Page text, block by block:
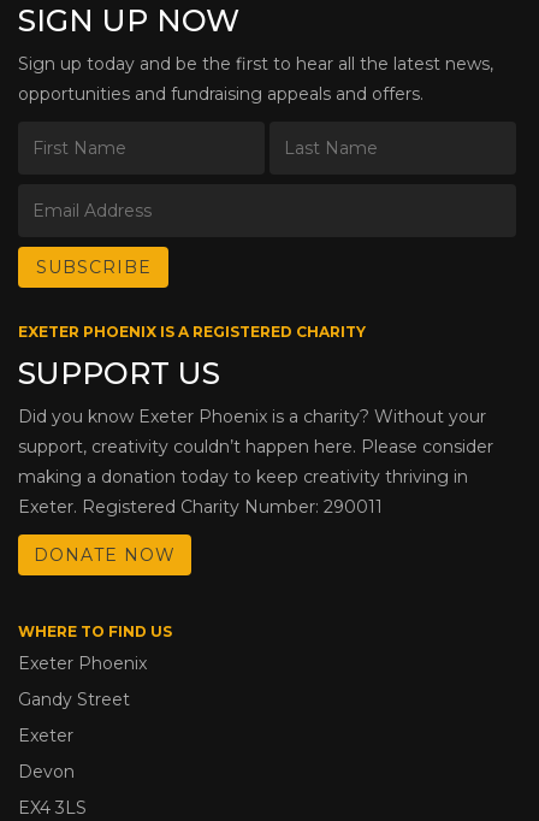
SIGN UP NOW
Sign up today and be the first to hear all the latest news,
opportunities and fundraising appeals and offers.
EXETER PHOENIX IS A REGISTERED CHARITY
SUPPORT US
Did you know Exeter Phoenix is a charity? Without your
support, creativity couldn’t happen here. Please consider
making a donation today to keep creativity thriving in
Exeter. Registered Charity Number: 290011
DONATE NOW
WHERE TO FIND US
Exeter Phoenix
Gandy Street
Exeter
Devon
EX4 3LS